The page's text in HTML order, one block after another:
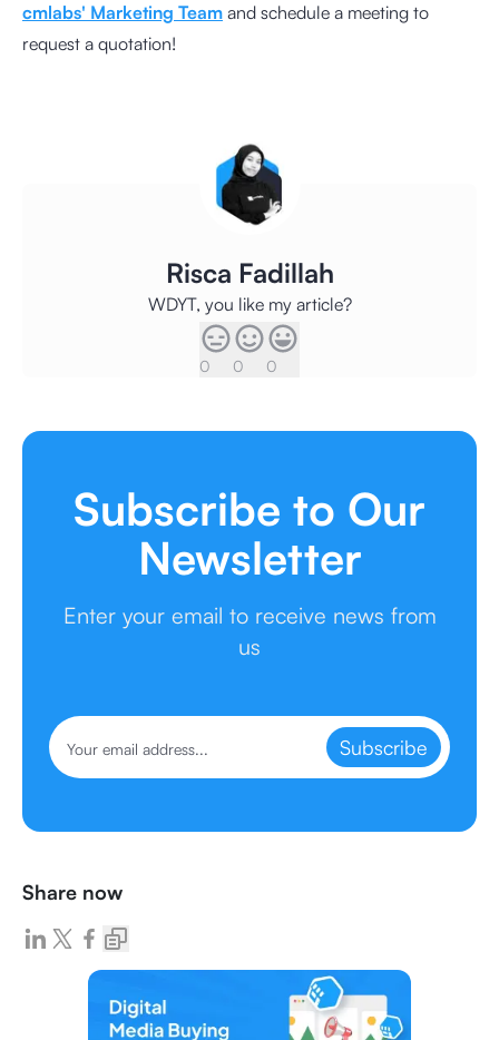
cmlabs' Marketing Team and schedule a meeting to
request a quotation!
Risca Fadillah
WDYT, you like my article?
0 0 0
Subscribe to Our
Newsletter
Enter your email to receive news from
us
Subscribe
Share now